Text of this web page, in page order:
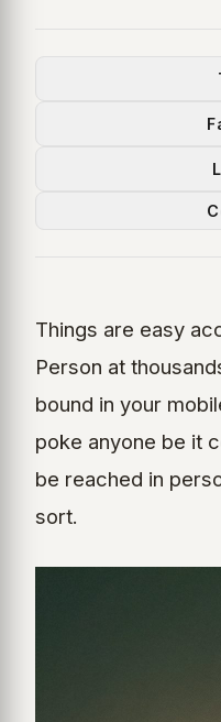
Things are easy
Person at
bound in your
poke anyone be it
be reached in
sort.